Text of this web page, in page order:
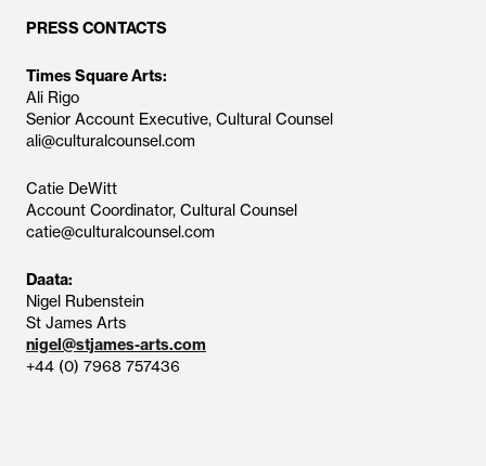
PRESS CONTACTS
Times Square Arts:
Ali Rigo
Senior Account Executive, Cultural Counsel
ali@culturalcounsel.com
Catie DeWitt
Account Coordinator, Cultural Counsel
catie@culturalcounsel.com
Daata:
Nigel Rubenstein
St James Arts
nigel@stjames-arts.com
+44 (0) 7968 757436